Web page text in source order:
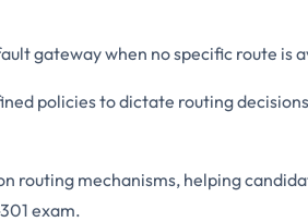
gateway when no specific route is
policies to dictate routing
routing mechanisms, helping
exam.